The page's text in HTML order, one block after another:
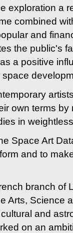
exploration a
combined
and
the public's
a positive
own terms by
in
Space Art
and to
branch of
Arts, Science
and
on an